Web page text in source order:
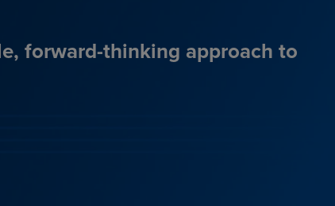
forward-thinking approach to